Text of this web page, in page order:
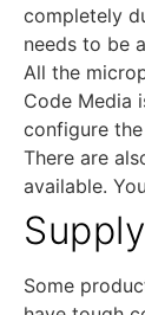
completely
needs to be
All the
Code Media
configure
There are
available.
Some